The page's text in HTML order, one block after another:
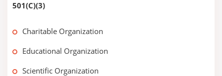
501(C)(3)
Charitable Organization
Educational Organization
Scientific Organization